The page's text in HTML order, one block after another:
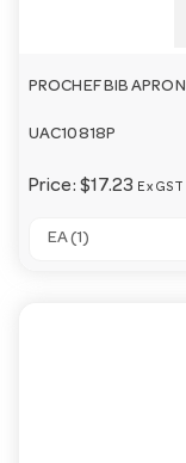
PROCHEF BIB
UAC10818P
Price: $17.23 Ex GST
EA (1)